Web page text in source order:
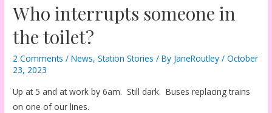
Who interrupts someone in
the toilet?
2 Comments /News,Station Stories / By JaneRoutley/October
23, 2023
Up at 5 and at work by 6am. Still dark. Buses replacing trains
on one of our lines.